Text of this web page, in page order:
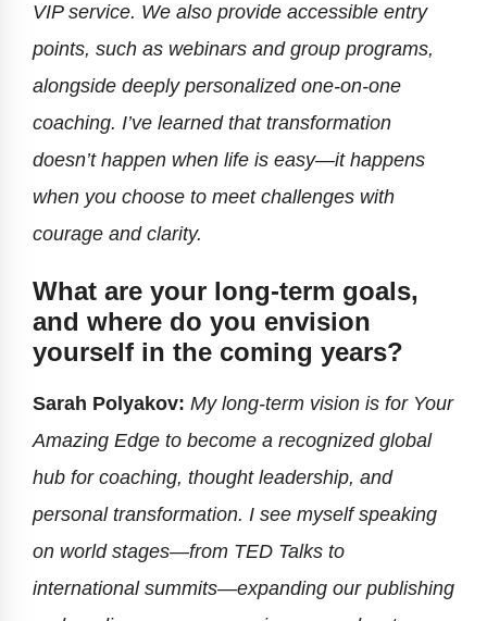
VIP service. We also provide accessible entry
points, such as webinars and group programs,
alongside deeply personalized one-on-one
coaching. I’ve learned that transformation
doesn’t happen when life is easy—it happens
when you choose to meet challenges with
courage and clarity.
What are your long-term goals,
and where do you envision
yourself in the coming years?
Sarah Polyakov: My long-term vision is for Your
Amazing Edge to become a recognized global
hub for coaching, thought leadership, and
personal transformation. I see myself speaking
on world stages—from TED Talks to
international summits—expanding our publishing